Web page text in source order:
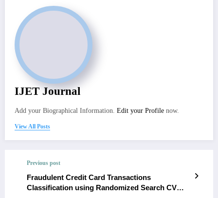
IJET Journal
Add your Biographical Information. Edit your Profile now.
View All Posts
Previous post
Fraudulent Credit Card Transactions
Classification using Randomized Search CV